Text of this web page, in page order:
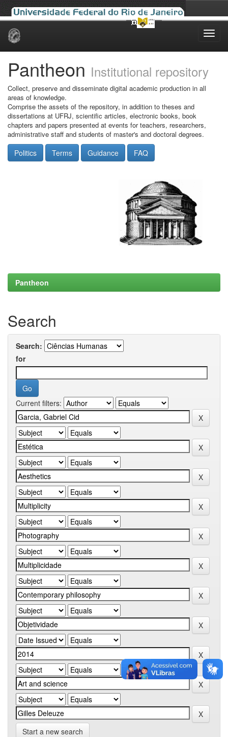
Skip
Pantheon Institutional repository
Collect, preserve and disseminate digital academic production in all
areas of knowledge.
Comprise the assets of the repository, in addition to theses and
dissertations at UFRJ, scientific articles, electronic books, book
chapters and papers presented at events for teachers, researchers,
administrative staff and students of master's and doctoral degrees.
Politics Terms Guidance FAQ
Pantheon
Search
Search:
for
Current filters:
Start a new search